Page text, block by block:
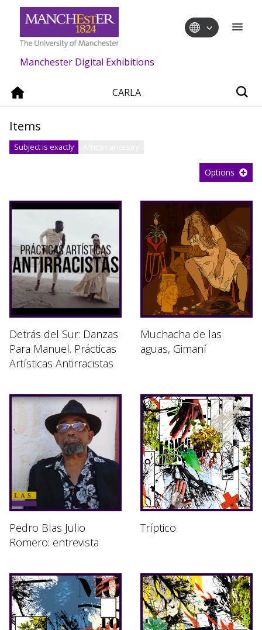
Manchester Digital Exhibitions
CARLA
Items
Subject is exactly
Options
Detrás del Sur: Danzas
Para Manuel. Prácticas
Artísticas Antirracistas
Muchacha de las
aguas, Gimaní
Pedro Blas Julio
Romero: entrevista
Tríptico